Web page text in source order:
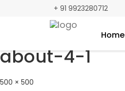
+ 91 9923280712
Home
about-4-1
Full
500 × 500